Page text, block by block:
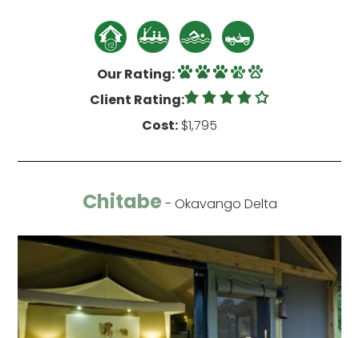
Our Rating:
Client Rating:
Cost: $1,795
Chitabe - Okavango Delta